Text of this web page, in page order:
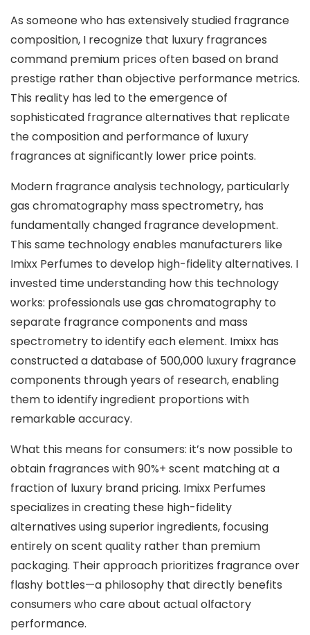
As someone who has extensively studied fragrance
composition, I recognize that luxury fragrances
command premium prices often based on brand
prestige rather than objective performance metrics.
This reality has led to the emergence of
sophisticated fragrance alternatives that replicate
the composition and performance of luxury
fragrances at significantly lower price points.
Modern fragrance analysis technology, particularly
gas chromatography mass spectrometry, has
fundamentally changed fragrance development.
This same technology enables manufacturers like
Imixx Perfumes to develop high-fidelity alternatives. I
invested time understanding how this technology
works: professionals use gas chromatography to
separate fragrance components and mass
spectrometry to identify each element. Imixx has
constructed a database of 500,000 luxury fragrance
components through years of research, enabling
them to identify ingredient proportions with
remarkable accuracy.
What this means for consumers: it’s now possible to
obtain fragrances with 90%+ scent matching at a
fraction of luxury brand pricing. Imixx Perfumes
specializes in creating these high-fidelity
alternatives using superior ingredients, focusing
entirely on scent quality rather than premium
packaging. Their approach prioritizes fragrance over
flashy bottles—a philosophy that directly benefits
consumers who care about actual olfactory
performance.